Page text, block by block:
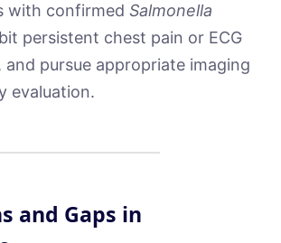
with confirmed Salmonella
persistent chest pain or ECG
and pursue appropriate imaging
evaluation.
and Gaps in